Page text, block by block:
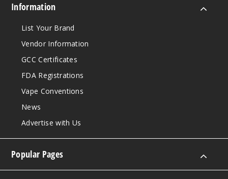
Information
List Your Brand
Vendor Information
GCC Certificates
FDA Registrations
Vape Conventions
News
Advertise with Us
Popular Pages